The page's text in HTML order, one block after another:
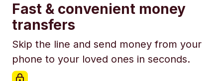
Fast & convenient money
transfers
Skip the line and send money from your
phone to your loved ones in seconds.